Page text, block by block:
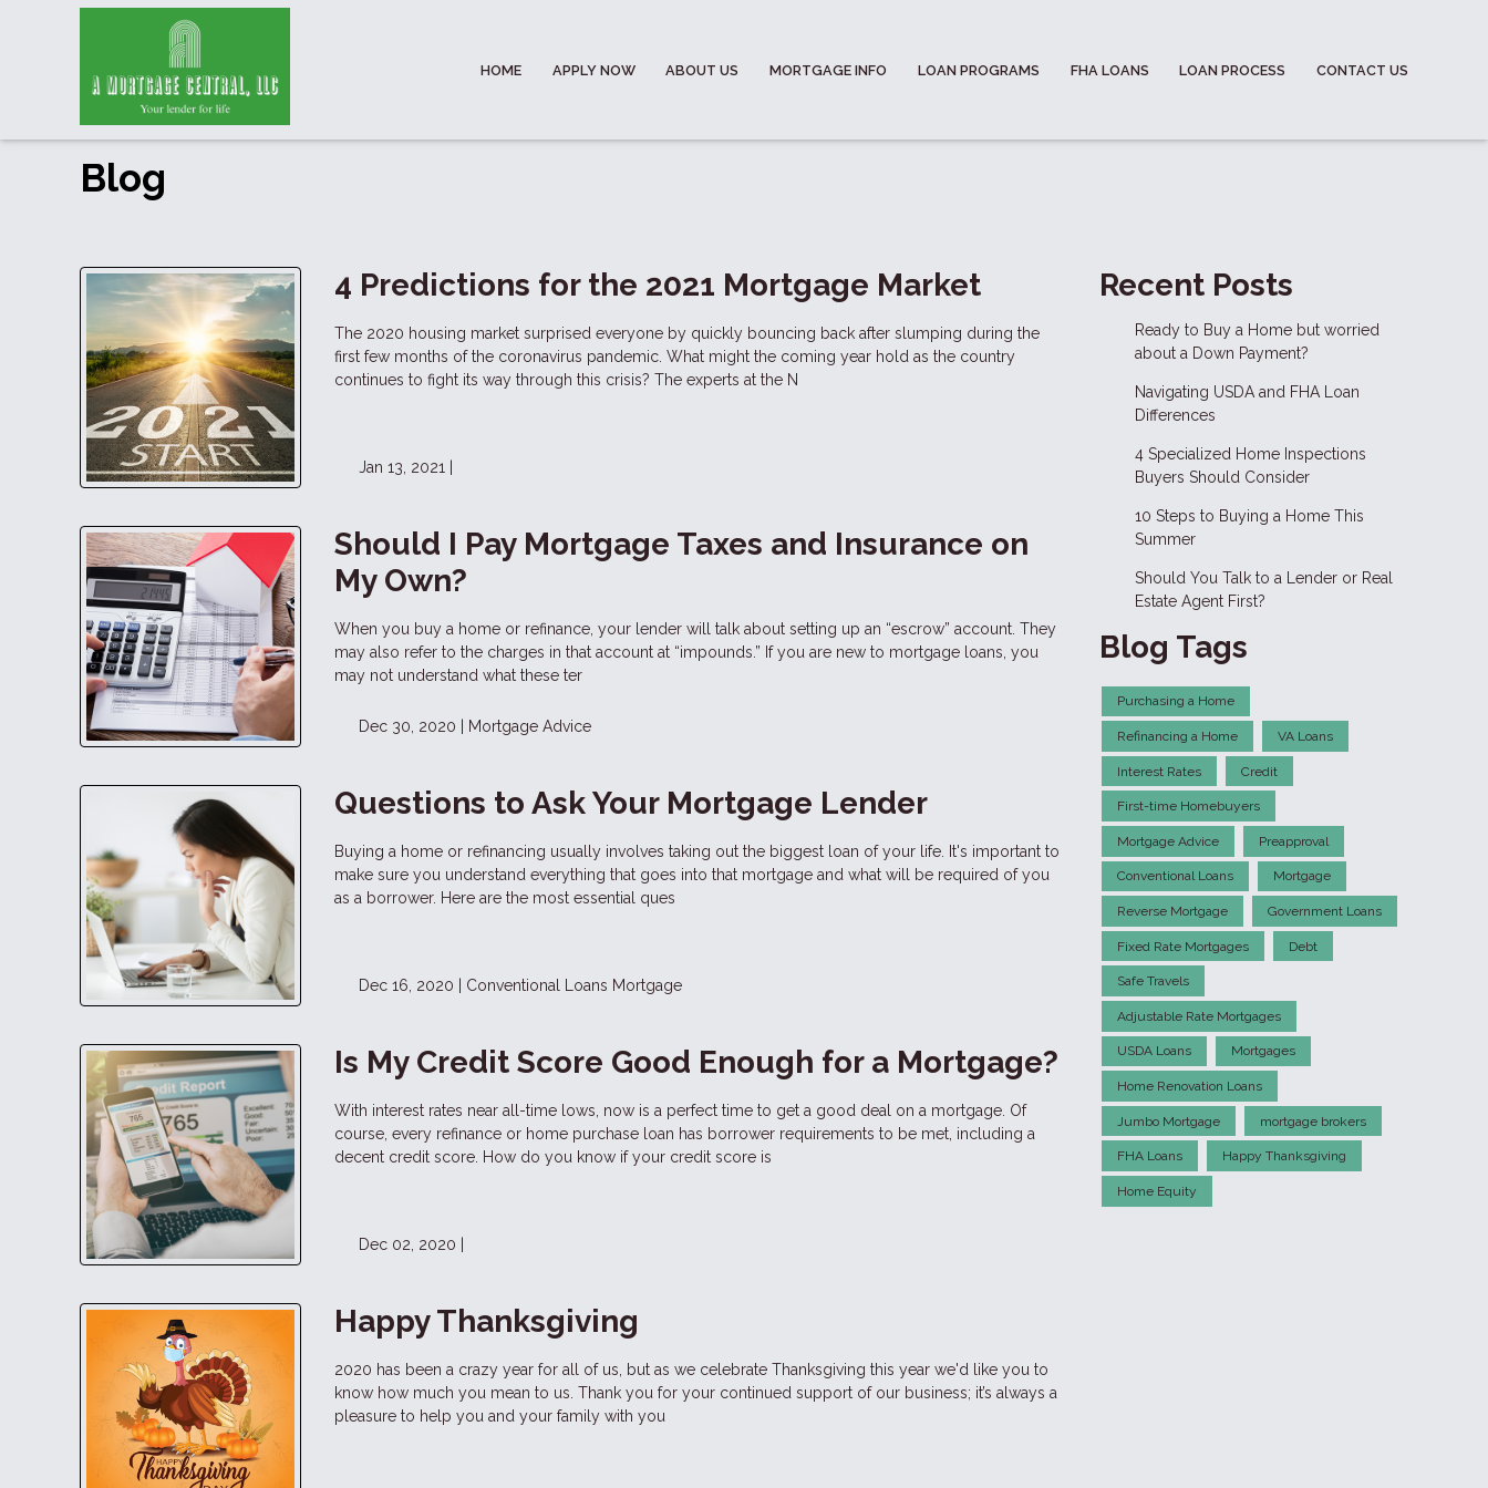
HOME APPLY NOW ABOUT US MORTGAGE INFO LOAN PROGRAMS FHA LOANS LOAN PROCESS CONTACT US
Blog
4 Predictions for the 2021 Mortgage Market
The 2020 housing market surprised everyone by quickly bouncing back after slumping during the
first few months of the coronavirus pandemic. What might the coming year hold as the country
continues to fight its way through this crisis? The experts at the N
Jan 13, 2021 |
Should I Pay Mortgage Taxes and Insurance on
My Own?
When you buy a home or refinance, your lender will talk about setting up an “escrow” account. They
may also refer to the charges in that account at “impounds.” If you are new to mortgage loans, you
may not understand what these ter
Dec 30, 2020 | Mortgage Advice
Questions to Ask Your Mortgage Lender
Buying a home or refinancing usually involves taking out the biggest loan of your life. It's important to
make sure you understand everything that goes into that mortgage and what will be required of you
as a borrower. Here are the most essential ques
Dec 16, 2020 | Conventional Loans Mortgage
Is My Credit Score Good Enough for a Mortgage?
With interest rates near all-time lows, now is a perfect time to get a good deal on a mortgage. Of
course, every refinance or home purchase loan has borrower requirements to be met, including a
decent credit score. How do you know if your credit score is
Dec 02, 2020 |
Happy Thanksgiving
2020 has been a crazy year for all of us, but as we celebrate Thanksgiving this year we'd like you to
know how much you mean to us. Thank you for your continued support of our business; it’s always a
pleasure to help you and your family with you
Recent Posts
Ready to Buy a Home but worried
about a Down Payment?
Navigating USDA and FHA Loan
Differences
4 Specialized Home Inspections
Buyers Should Consider
10 Steps to Buying a Home This
Summer
Should You Talk to a Lender or Real
Estate Agent First?
Blog Tags
Purchasing a Home
Refinancing a Home VA Loans
Interest Rates Credit
First-time Homebuyers
Mortgage Advice Preapproval
Conventional Loans Mortgage
Reverse Mortgage Government Loans
Fixed Rate Mortgages Debt
Safe Travels
Adjustable Rate Mortgages
USDA Loans Mortgages
Home Renovation Loans
Jumbo Mortgage mortgage brokers
FHA Loans Happy Thanksgiving
Home Equity